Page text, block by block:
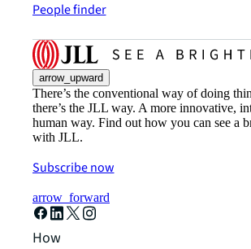
People finder
arrow_upward
There’s the conventional way of doing
there’s the JLL way. A more innovative,
human way. Find out how you can see a
with JLL.
Subscribe now
arrow_forward
How can we help?